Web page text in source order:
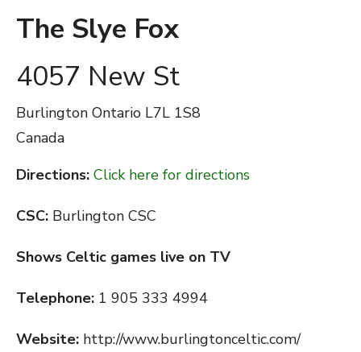
The Slye Fox
4057 New St
Burlington Ontario L7L 1S8
Canada
Directions: Click here for directions
CSC: Burlington CSC
Shows Celtic games live on TV
Telephone: 1 905 333 4994
Website: http://www.burlingtonceltic.com/